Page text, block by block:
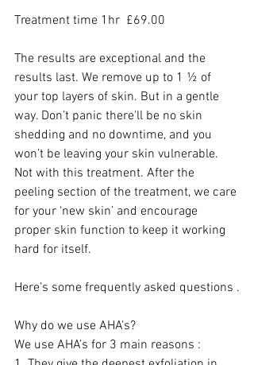
Treatment time 1hr  £69.00
The results are exceptional and the
results last. We remove up to 1 ½ of
your top layers of skin. But in a gentle
way. Don’t panic there'll be no skin
shedding and no downtime, and you
won’t be leaving your skin vulnerable.
Not with this treatment. After the
peeling section of the treatment, we care
for your ‘new skin’ and encourage
proper skin function to keep it working
hard for itself.
Here’s some frequently asked questions .
Why do we use AHA’s?
We use AHA’s for 3 main reasons :